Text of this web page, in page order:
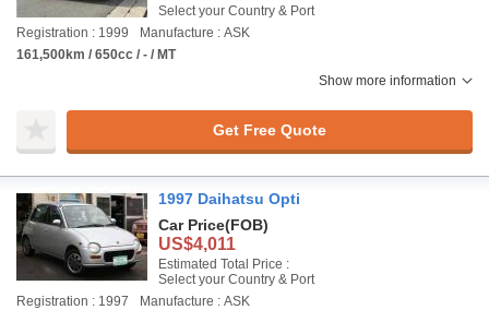
Select your Country & Port
Registration : 1999
Manufacture : ASK
161,500km / 650cc / - / MT
Show more information
Get Free Quote
1997 Daihatsu Opti
Car Price(FOB)
US$4,011
Estimated Total Price :
Select your Country & Port
Registration : 1997
Manufacture : ASK